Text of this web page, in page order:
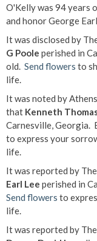
O'Kelly was 94 years
and honor George
It was disclosed by
G Poole perished in
old. Send flowers to
life.
It was noted by
that Kenneth
Carnesville, Georgia.
to express your
life.
It was reported by
Earl Lee perished in
Send flowers to
life.
It was reported by